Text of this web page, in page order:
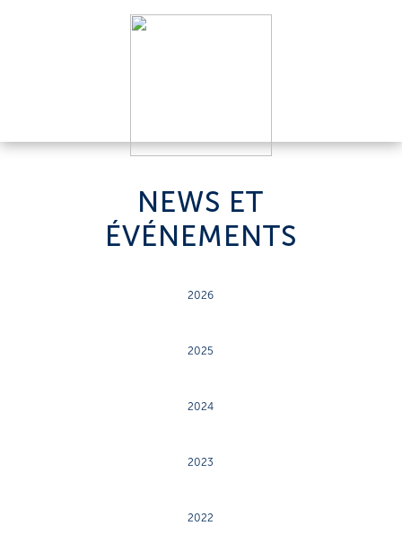
NEWS ET
ÉVÉNEMENTS
2026
2025
2024
2023
2022